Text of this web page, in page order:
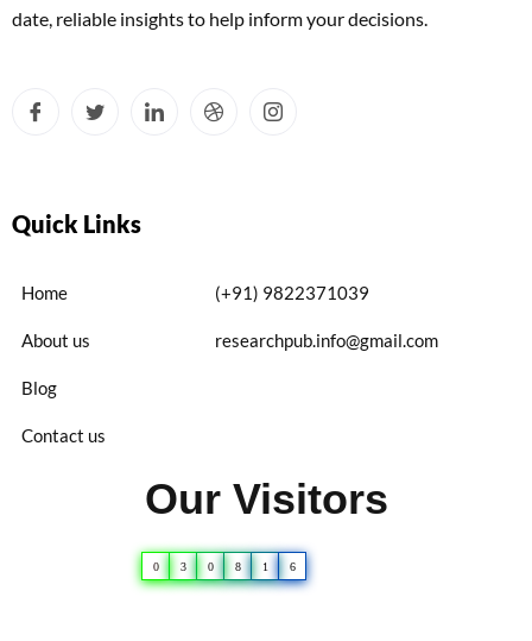
date, reliable insights to help inform your decisions.
Quick Links
Home
About us
Blog
Contact us
(+91) 9822371039
researchpub.info@gmail.com
Our Visitors
0 3 0 8 1 6